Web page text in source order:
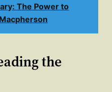
The Power to
the